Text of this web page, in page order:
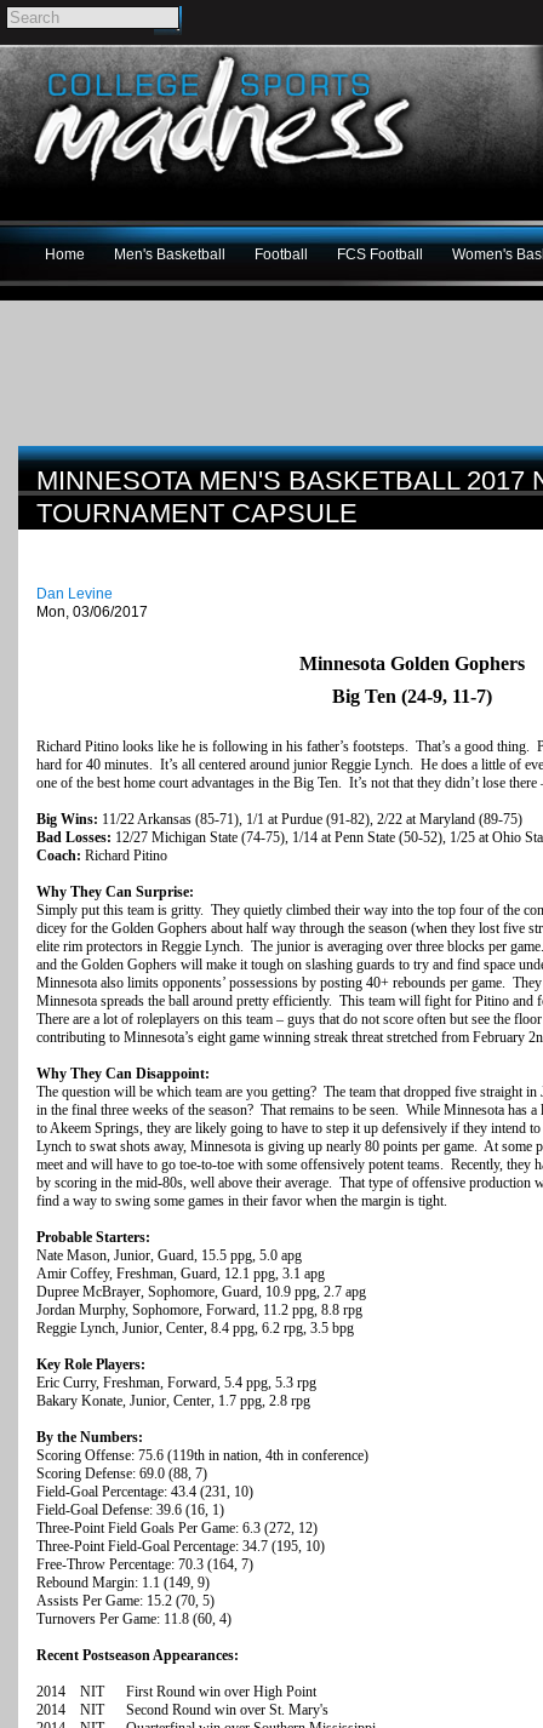
Home Men's Basketball Football FCS Football Women's
MINNESOTA MEN'S BASKETBALL 2017
TOURNAMENT CAPSULE
Dan Levine
Mon, 03/06/2017
Minnesota Golden Gophers
Big Ten (24-9, 11-7)
Richard Pitino looks like he is following in his father’s footsteps. That’s a good thing.
hard for 40 minutes. It’s all centered around junior Reggie Lynch. He does a little of
one of the best home court advantages in the Big Ten. It’s not that they didn’t lose
Big Wins: 11/22 Arkansas (85-71), 1/1 at Purdue (91-82), 2/22 at Maryland (89-75)
Bad Losses: 12/27 Michigan State (74-75), 1/14 at Penn State (50-52), 1/25 at Ohio
Coach: Richard Pitino
Why They Can Surprise:
Simply put this team is gritty. They quietly climbed their way into the top four of the
dicey for the Golden Gophers about half way through the season (when they lost five
elite rim protectors in Reggie Lynch. The junior is averaging over three blocks per
and the Golden Gophers will make it tough on slashing guards to try and find space
Minnesota also limits opponents’ possessions by posting 40+ rebounds per game.
Minnesota spreads the ball around pretty efficiently. This team will fight for Pitino and
There are a lot of roleplayers on this team – guys that do not score often but see the
contributing to Minnesota’s eight game winning streak threat stretched from February
Why They Can Disappoint:
The question will be which team are you getting? The team that dropped five straight in
in the final three weeks of the season? That remains to be seen. While Minnesota has
to Akeem Springs, they are likely going to have to step it up defensively if they intend
Lynch to swat shots away, Minnesota is giving up nearly 80 points per game. At some
meet and will have to go toe-to-toe with some offensively potent teams. Recently, they
by scoring in the mid-80s, well above their average. That type of offensive production
find a way to swing some games in their favor when the margin is tight.
Probable Starters:
Nate Mason, Junior, Guard, 15.5 ppg, 5.0 apg
Amir Coffey, Freshman, Guard, 12.1 ppg, 3.1 apg
Dupree McBrayer, Sophomore, Guard, 10.9 ppg, 2.7 apg
Jordan Murphy, Sophomore, Forward, 11.2 ppg, 8.8 rpg
Reggie Lynch, Junior, Center, 8.4 ppg, 6.2 rpg, 3.5 bpg
Key Role Players:
Eric Curry, Freshman, Forward, 5.4 ppg, 5.3 rpg
Bakary Konate, Junior, Center, 1.7 ppg, 2.8 rpg
By the Numbers:
Scoring Offense: 75.6 (119th in nation, 4th in conference)
Scoring Defense: 69.0 (88, 7)
Field-Goal Percentage: 43.4 (231, 10)
Field-Goal Defense: 39.6 (16, 1)
Three-Point Field Goals Per Game: 6.3 (272, 12)
Three-Point Field-Goal Percentage: 34.7 (195, 10)
Free-Throw Percentage: 70.3 (164, 7)
Rebound Margin: 1.1 (149, 9)
Assists Per Game: 15.2 (70, 5)
Turnovers Per Game: 11.8 (60, 4)
Recent Postseason Appearances:
2014 NIT First Round win over High Point
2014 NIT Second Round win over St. Mary's